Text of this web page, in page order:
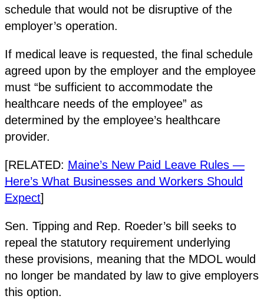
schedule that would not be disruptive of the
employer’s operation.
If medical leave is requested, the final schedule
agreed upon by the employer and the employee
must “be sufficient to accommodate the
healthcare needs of the employee” as
determined by the employee’s healthcare
provider.
[RELATED: Maine’s New Paid Leave Rules —
Here’s What Businesses and Workers Should
Expect]
Sen. Tipping and Rep. Roeder’s bill seeks to
repeal the statutory requirement underlying
these provisions, meaning that the MDOL would
no longer be mandated by law to give employers
this option.